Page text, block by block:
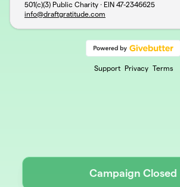
501(c)(3) Public Charity · EIN 47-2346625
info@draftgratitude.com
Support Privacy Terms
Campaign Closed